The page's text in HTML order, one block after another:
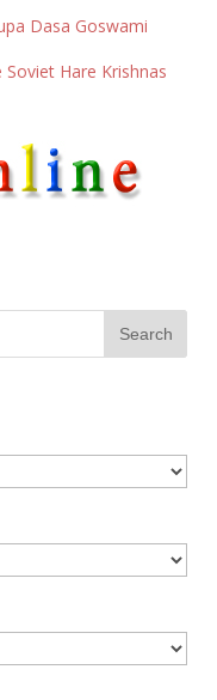
Dasa Goswami
Hare Krishnas